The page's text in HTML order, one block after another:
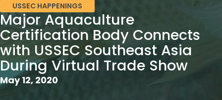
USSEC HAPPENINGS
Major Aquaculture
Certification Body Connects
with USSEC Southeast Asia
During Virtual Trade Show
May 12, 2020